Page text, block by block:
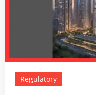
Regulatory